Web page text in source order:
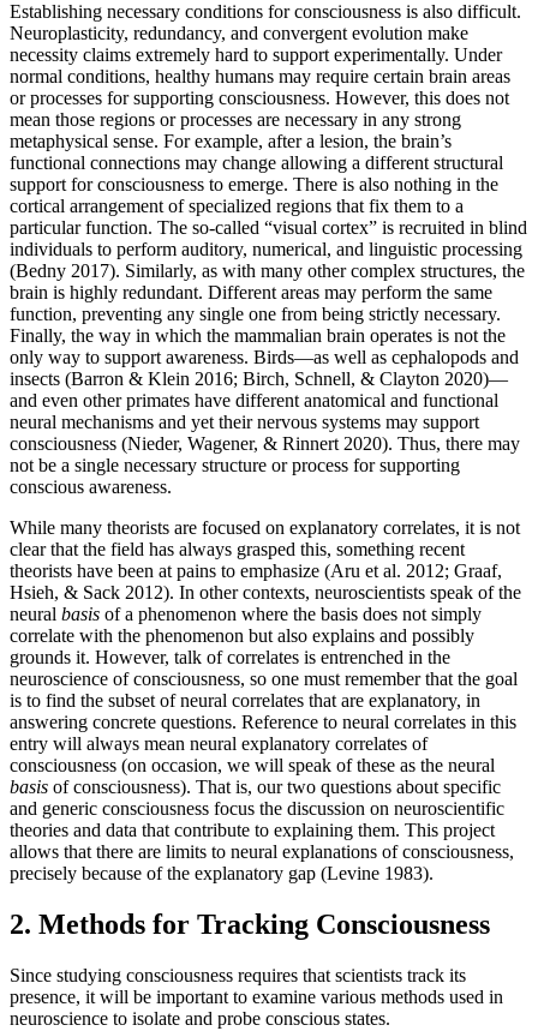
Establishing necessary conditions for consciousness is also difficult.
Neuroplasticity, redundancy, and convergent evolution make
necessity claims extremely hard to support experimentally. Under
normal conditions, healthy humans may require certain brain areas
or processes for supporting consciousness. However, this does not
mean those regions or processes are necessary in any strong
metaphysical sense. For example, after a lesion, the brain’s
functional connections may change allowing a different structural
support for consciousness to emerge. There is also nothing in the
cortical arrangement of specialized regions that fix them to a
particular function. The so-called “visual cortex” is recruited in blind
individuals to perform auditory, numerical, and linguistic processing
(Bedny 2017). Similarly, as with many other complex structures, the
brain is highly redundant. Different areas may perform the same
function, preventing any single one from being strictly necessary.
Finally, the way in which the mammalian brain operates is not the
only way to support awareness. Birds—as well as cephalopods and
insects (Barron & Klein 2016; Birch, Schnell, & Clayton 2020)—
and even other primates have different anatomical and functional
neural mechanisms and yet their nervous systems may support
consciousness (Nieder, Wagener, & Rinnert 2020). Thus, there may
not be a single necessary structure or process for supporting
conscious awareness.
While many theorists are focused on explanatory correlates, it is not
clear that the field has always grasped this, something recent
theorists have been at pains to emphasize (Aru et al. 2012; Graaf,
Hsieh, & Sack 2012). In other contexts, neuroscientists speak of the
neural basis of a phenomenon where the basis does not simply
correlate with the phenomenon but also explains and possibly
grounds it. However, talk of correlates is entrenched in the
neuroscience of consciousness, so one must remember that the goal
is to find the subset of neural correlates that are explanatory, in
answering concrete questions. Reference to neural correlates in this
entry will always mean neural explanatory correlates of
consciousness (on occasion, we will speak of these as the neural
basis of consciousness). That is, our two questions about specific
and generic consciousness focus the discussion on neuroscientific
theories and data that contribute to explaining them. This project
allows that there are limits to neural explanations of consciousness,
precisely because of the explanatory gap (Levine 1983).
2. Methods for Tracking Consciousness
Since studying consciousness requires that scientists track its
presence, it will be important to examine various methods used in
neuroscience to isolate and probe conscious states.